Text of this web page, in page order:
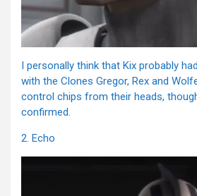
I personally think that Kix probably
with the Clones Gregor, Rex and
control chips from their heads,
confirmed.
2. Echo